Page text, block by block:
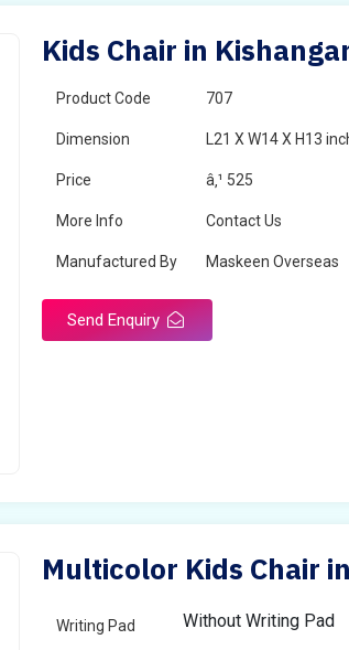
Kids Chair in
Product Code 707
Dimension L21 X W14 X H13
Price â‚¹ 525
More Info Contact Us
Manufactured By Maskeen Overseas
Send Enquiry
Multicolor Kids Chair
Writing Pad Without Writing Pad